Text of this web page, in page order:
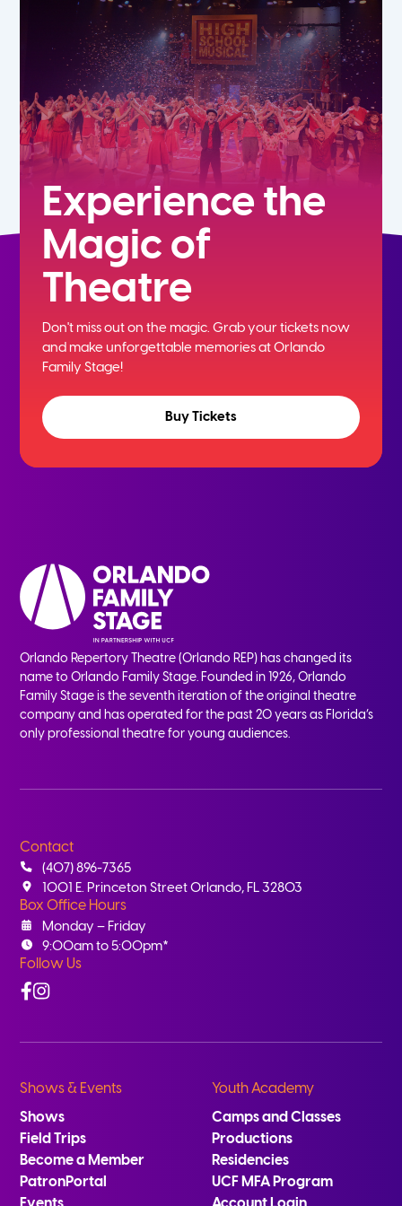
7th
Experience the
Magic of
Theatre
Don't miss out on the magic. Grab your tickets now
andmake unforgettable memories at Orlando
Family Stage!
Buy Tickets
Orlando Repertory Theatre (Orlando REP) has changed its
name to Orlando Family Stage. Founded in 1926, Orlando
Family Stage is the seventh iteration of the original theatre
company and has operated for the past 20 years as Florida’s
only professional theatre for young audiences.
Contact
(407) 896-7365
1001 E. Princeton Street Orlando, FL 32803
Box Office Hours
Monday – Friday
9:00am to 5:00pm*
Follow Us
Facebook
Instagram
Shows & Events
Shows
Field Trips
Become a Member
PatronPortal
Youth Academy
Camps and Classes
Productions
Residencies
UCF MFA Program